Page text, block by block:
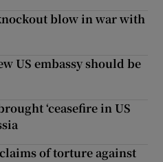
blow in war with
US embassy should be
‘ceasefire in US
of torture against